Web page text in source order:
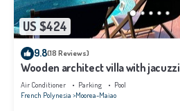
US $424
9.8(18 Reviews)
Wooden architect villa with jacuzzi
Air Conditioner Parking
Pool
French Polynesia Moorea-Maiao